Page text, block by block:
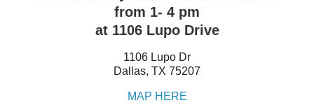
from 1- 4 pm
at 1106 Lupo Drive
1106 Lupo Dr
Dallas, TX 75207
MAP HERE